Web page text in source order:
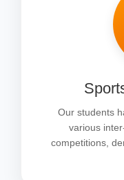
Our students
various
competitions,